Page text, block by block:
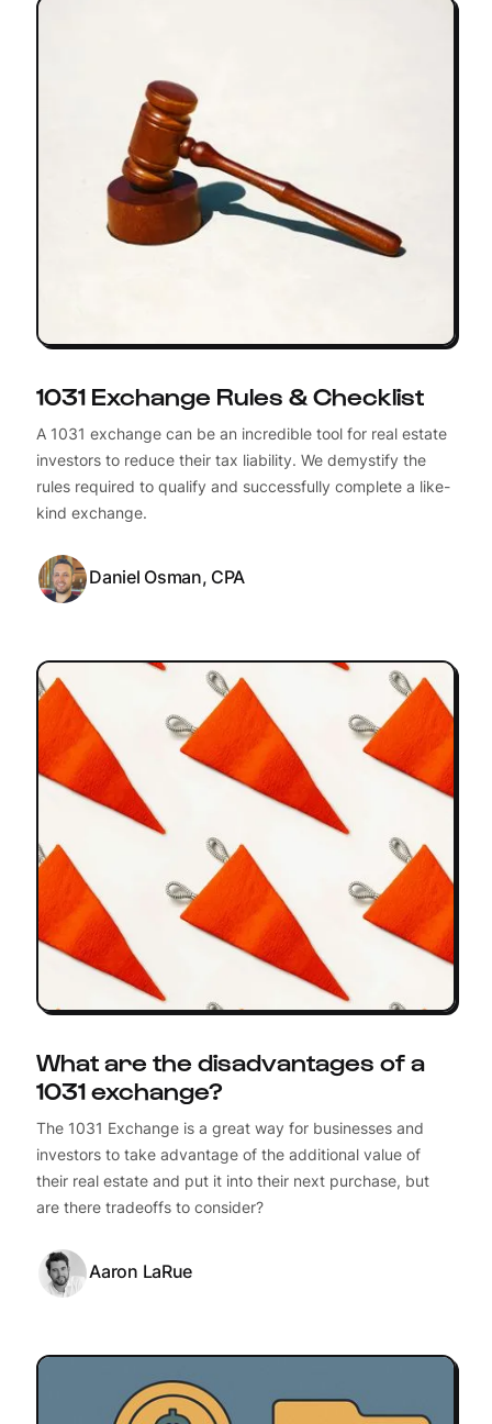
1031 Exchange Rules & Checklist
A 1031 exchange can be an incredible tool for real estate
investors to reduce their tax liability. We demystify the
rules required to qualify and successfully complete a like-
kind exchange.
Daniel Osman, CPA
What are the disadvantages of a
1031 exchange?
The 1031 Exchange is a great way for businesses and
investors to take advantage of the additional value of
their real estate and put it into their next purchase, but
are there tradeoffs to consider?
Aaron LaRue